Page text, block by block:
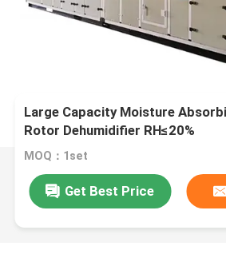
Large Capacity Moisture
Rotor Dehumidifier RH≤20%
MOQ：1set
Get Best Price